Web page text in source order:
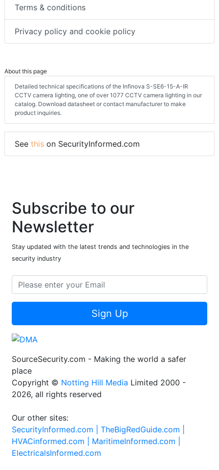
Terms & conditions
Privacy policy and cookie policy
About this page
Detailed technical specifications of the Infinova S-SE6-15-A-IR
CCTV camera lighting, one of over 1077 CCTV camera lighting in our
catalog. Download datasheet or contact manufacturer to make
product inquiries.
See this on SecurityInformed.com
Subscribe to our
Newsletter
Stay updated with the latest trends and technologies in the
security industry
Sign Up
SourceSecurity.com - Making the world a safer
place
Copyright © Notting Hill Media Limited 2000 -
2026, all rights reserved
Our other sites:
SecurityInformed.com | TheBigRedGuide.com |
HVACinformed.com | MaritimeInformed.com |
ElectricalsInformed.com